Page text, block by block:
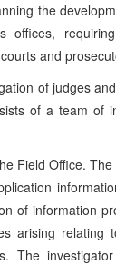
the
offices,
and
of judges
of a team of
Field Office.
of information
arising relating
The